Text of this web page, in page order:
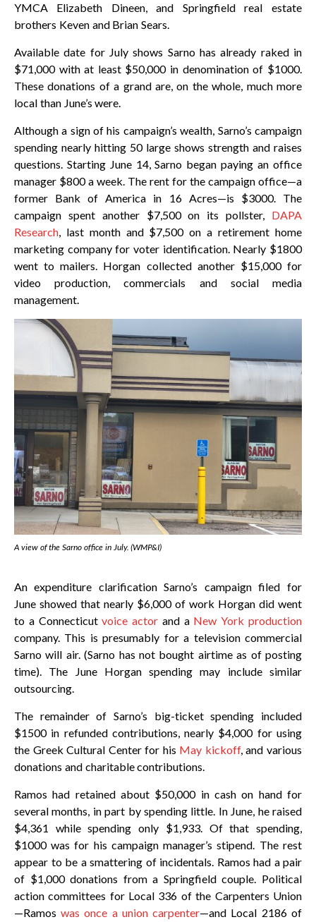
YMCA Elizabeth Dineen, and Springfield real estate
brothers Keven and Brian Sears.
Available date for July shows Sarno has already raked in
$71,000 with at least $50,000 in denomination of $1000.
These donations of a grand are, on the whole, much more
local than June’s were.
Although a sign of his campaign’s wealth, Sarno’s campaign
spending nearly hitting 50 large shows strength and raises
questions. Starting June 14, Sarno began paying an office
manager $800 a week. The rent for the campaign office—a
former Bank of America in 16 Acres—is $3000. The
campaign spent another $7,500 on its pollster, DAPA
Research, last month and $7,500 on a retirement home
marketing company for voter identification. Nearly $1800
went to mailers. Horgan collected another $15,000 for
video production, commercials and social media
management.
A view of the Sarno office in July. (WMP&I)
An expenditure clarification Sarno’s campaign filed for
June showed that nearly $6,000 of work Horgan did went
to a Connecticutvoice actor and a New York production
company. This is presumably for a television commercial
Sarno will air. (Sarno has not bought airtime as of posting
time). The June Horgan spending may include similar
outsourcing.
The remainder of Sarno’s big-ticket spending included
$1500 in refunded contributions, nearly $4,000 for using
the Greek Cultural Center for his May kickoff, and various
donations and charitable contributions.
Ramos had retained about $50,000 in cash on hand for
several months, in part by spending little. In June, he raised
$4,361 while spending only $1,933. Of that spending,
$1000 was for his campaign manager’s stipend. The rest
appear to be a smattering of incidentals. Ramos had a pair
of $1,000 donations from a Springfield couple. Political
action committees for Local 336 of the Carpenters Union
—Ramoswas once a union carpenter—and Local 2186 of